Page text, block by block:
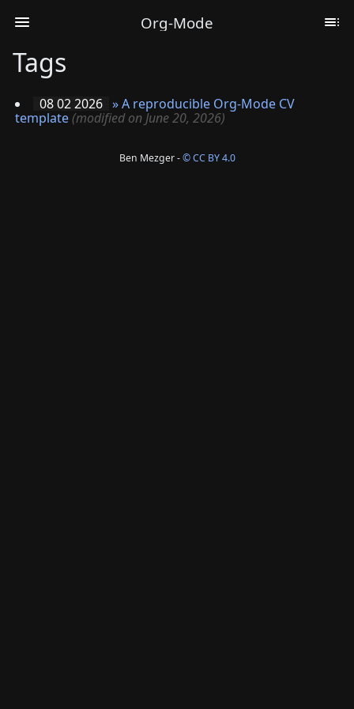
Org-Mode
Tags
08 02 2026 »A reproducible Org-Mode CV
template(modified on June 20, 2026)
Ben Mezger -© CC BY 4.0